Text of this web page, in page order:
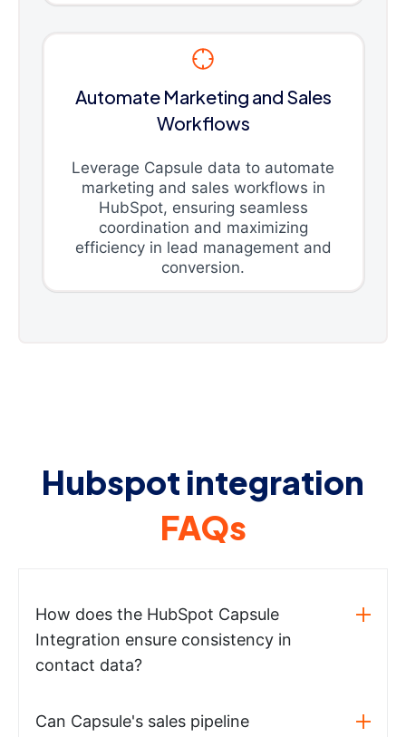
Automate Marketing and Sales
Workflows
Leverage Capsule data to automate
marketing and sales workflows in
HubSpot, ensuring seamless
coordination and maximizing
efficiency in lead management and
conversion.
Hubspot integration
FAQs
How does the HubSpot Capsule
Integration ensure consistency in
contact data?
Can Capsule's sales pipeline